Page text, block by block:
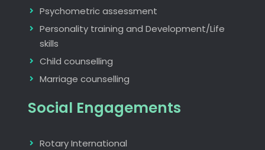
Psychometric assessment
Personality training and Development/Life
skills
Child counselling
Marriage counselling
Social Engagements
Rotary International